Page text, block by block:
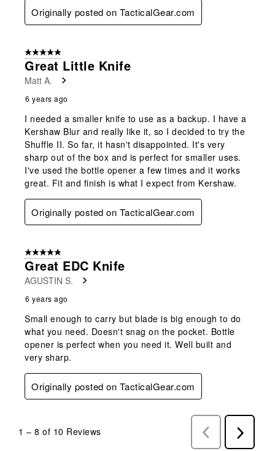
Originally posted on TacticalGear.com
5 out of 5 stars.
Great Little Knife
Matt A.
6 years ago
I needed a smaller knife to use as a backup. I have a
Kershaw Blur and really like it, so I decided to try the
Shuffle II. So far, it hasn't disappointed. It's very
sharp out of the box and is perfect for smaller uses.
I've used the bottle opener a few times and it works
great. Fit and finish is what I expect from Kershaw.
Originally posted on TacticalGear.com
5 out of 5 stars.
Great EDC Knife
AGUSTIN S.
6 years ago
Small enough to carry but blade is big enough to do
what you need. Doesn't snag on the pocket. Bottle
opener is perfect when you need it. Well built and
very sharp.
Originally posted on TacticalGear.com
1 – 8 of 10 Reviews
Previous
Reviews
Next
Reviews